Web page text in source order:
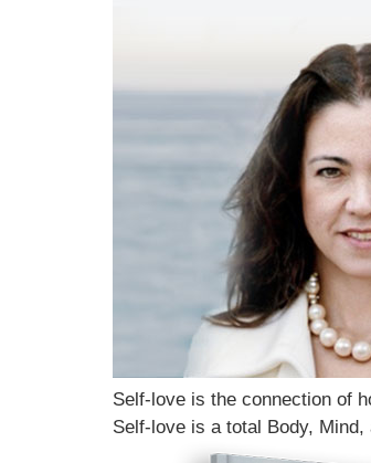
Self-love is the connection of
Self-love is a total Body,